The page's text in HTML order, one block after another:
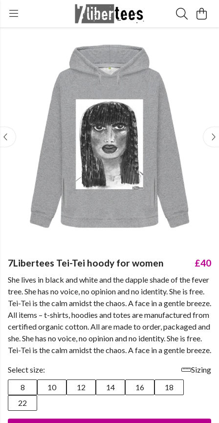
7Libertees Tei-Tei hoody for women £40
She lives in black and white and the dapple shade of the fever
tree. She has no voice, no opinion and no identity. She is free.
Tei-Tei is the calm amidst the chaos. A face in a gentle breeze.
All items – t-shirts, hoodies and totes are manufactured from
certified organic cotton. All are made to order, packaged and
she. She has no voice, no opinion and no identity. She is free.
Tei-Tei is the calm amidst the chaos. A face in a gentle breeze.
Select size:
Sizing
8
10 12 14 16
18
22